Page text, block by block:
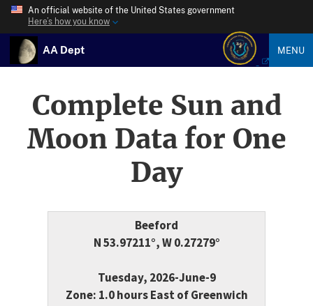
An official website of the United States government
Here’s how you know
AA Dept MENU
Complete Sun and
Moon Data for One
Day
Beeford
N 53.97211°, W 0.27279°
Tuesday, 2026-June-9
Zone: 1.0 hours East of Greenwich